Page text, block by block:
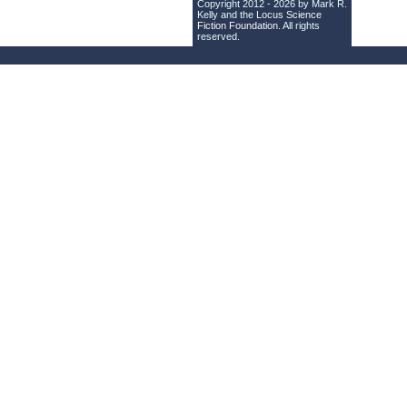
Copyright 2012 - 2026 by Mark R.
Kelly and the Locus Science
Fiction Foundation . All rights
reserved.